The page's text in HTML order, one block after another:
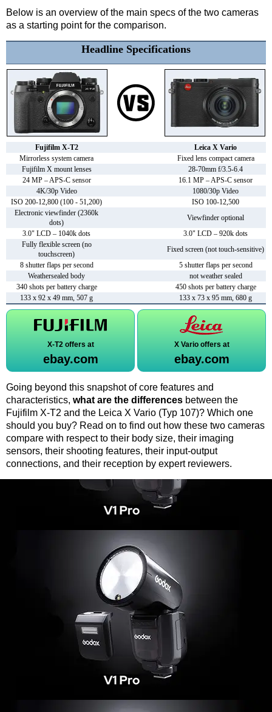
Below is an overview of the main specs of the two cameras
as a starting point for the comparison.
Headline Specifications
Fujifilm X-T2
Leica X Vario
Mirrorless system camera
Fixed lens compact camera
Fujifilm X mount lenses
28-70mm f/3.5-6.4
24 MP – APS-C sensor
16.1 MP – APS-C sensor
4K/30p Video
1080/30p Video
ISO 200-12,800 (100 - 51,200)
ISO 100-12,500
Electronic viewfinder (2360k
dots)
Viewfinder optional
3.0" LCD – 1040k dots
3.0" LCD – 920k dots
Fully flexible screen (no
touchscreen)
Fixed screen (not touch-sensitive)
8 shutter flaps per second
5 shutter flaps per second
Weathersealed body
not weather sealed
340 shots per battery charge
450 shots per battery charge
133 x 92 x 49 mm, 507 g
133 x 73 x 95 mm, 680 g
X-T2 offers at
ebay.com
X Vario offers at
ebay.com
Going beyond this snapshot of core features and
characteristics, what are the differences between the
Fujifilm X-T2 and the Leica X Vario (Typ 107)? Which one
should you buy? Read on to find out how these two cameras
compare with respect to their body size, their imaging
sensors, their shooting features, their input-output
connections, and their reception by expert reviewers.